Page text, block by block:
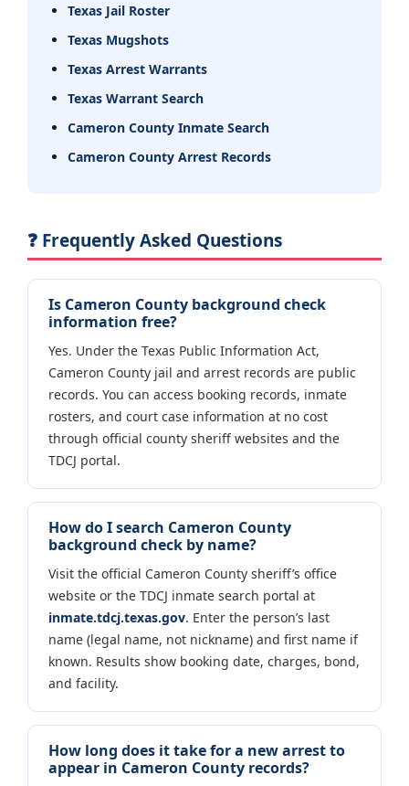
Texas Jail Roster
Texas Mugshots
Texas Arrest Warrants
Texas Warrant Search
Cameron County Inmate Search
Cameron County Arrest Records
❓ Frequently Asked Questions
Is Cameron County background check
information free?
Yes. Under the Texas Public Information Act,
Cameron County jail and arrest records are public
records. You can access booking records, inmate
rosters, and court case information at no cost
through official county sheriff websites and the
TDCJ portal.
How do I search Cameron County
background check by name?
Visit the official Cameron County sheriff’s office
website or the TDCJ inmate search portal at
inmate.tdcj.texas.gov. Enter the person’s last
name (legal name, not nickname) and first name if
known. Results show booking date, charges, bond,
and facility.
How long does it take for a new arrest to
appear in Cameron County records?